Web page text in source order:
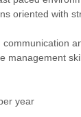
oriented with
management
year